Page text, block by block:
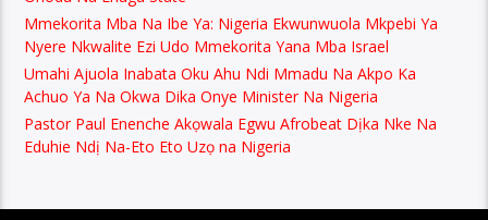
Mmekorita Mba Na Ibe Ya: Nigeria Ekwunwuola Mkpebi Ya
Nyere Nkwalite Ezi Udo Mmekorita Yana Mba Israel
Umahi Ajuola Inabata Oku Ahu Ndi Mmadu Na Akpo Ka
Achuo Ya Na Okwa Dika Onye Minister Na Nigeria
Pastor Paul Enenche Akọwala Egwu Afrobeat Dịka Nke Na
Eduhie Ndị Na-Eto Eto Uzọ na Nigeria